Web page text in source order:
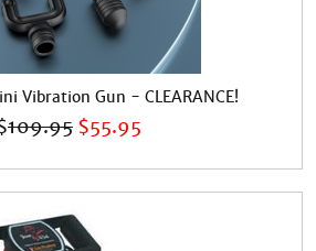
Vibration Gun - CLEARANCE!
109.95 $55.95